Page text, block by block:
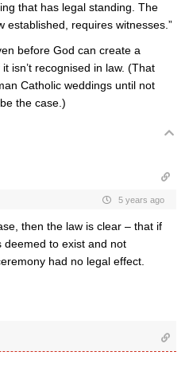
that has legal standing. The
established, requires witnesses.”
before God can create a
isn’t recognised in law. (That
Catholic weddings until not
the case.)
5 years ago
then the law is clear – that if
to exist and not
had no legal effect.